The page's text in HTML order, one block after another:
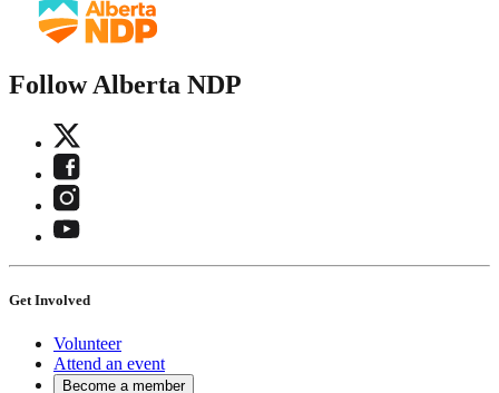
Follow Alberta NDP
Get Involved
Volunteer
Attend an event
Become a member